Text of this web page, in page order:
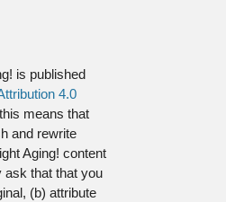
is published
4.0
means that
and rewrite
Aging! content
ask that that you
(b) attribute